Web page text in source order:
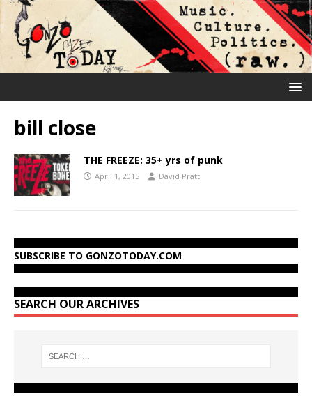
bill close
THE FREEZE: 35+ yrs of punk
April 1, 2015 David Pratt
SUBSCRIBE TO GONZOTODAY.COM
SEARCH OUR ARCHIVES